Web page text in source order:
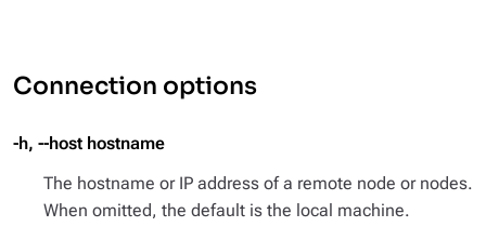
Connection options
-h, --host hostname
The hostname or IP address of a remote node or nodes.
When omitted, the default is the local machine.